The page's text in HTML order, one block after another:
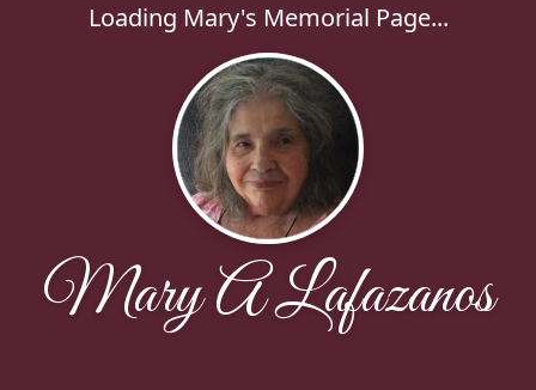
Loading Mary's Memorial Page...
Mary A Lafazanos